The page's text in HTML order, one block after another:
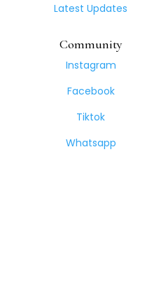
Latest Updates
Community
Instagram
Facebook
Tiktok
Whatsapp